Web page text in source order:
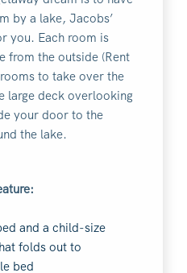
by a lake, Jacobs’
you. Each room is
from the outside (Rent
to take over the
large deck overlooking
your door to the
the lake.
and a child-size
folds out to
bed